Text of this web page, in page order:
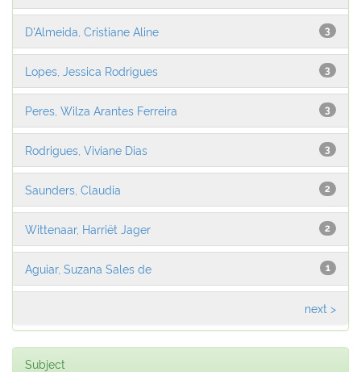
3
D'Almeida, Cristiane Aline
3
Lopes, Jessica Rodrigues
3
Peres, Wilza Arantes Ferreira
3
Rodrigues, Viviane Dias
2
Saunders, Claudia
2
Wittenaar, Harriët Jager
1
Aguiar, Suzana Sales de
next >
Subject